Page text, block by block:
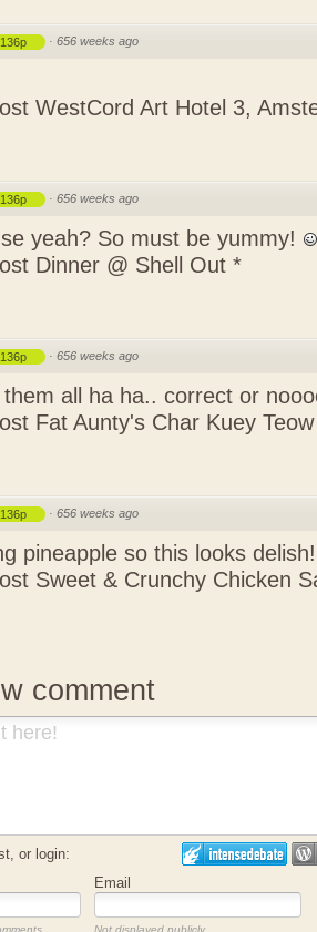
136p · 656 weeks ago
WestCord Art Hotel 3,
136p · 656 weeks ago
yeah? So must be yummy!
Dinner @ Shell Out *
136p · 656 weeks ago
all ha ha.. correct or
Fat Aunty's Char Kuey
136p · 656 weeks ago
pineapple so this looks
Sweet & Crunchy Chicken
comment
or login:
Email
Not displayed publicly.